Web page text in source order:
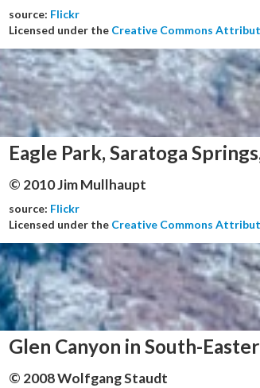
source: Flickr
Licensed under the Creative Commons
Eagle Park, Saratoga
© 2010 Jim Mullhaupt
source: Flickr
Licensed under the Creative Commons
Glen Canyon in South-
© 2008 Wolfgang Staudt